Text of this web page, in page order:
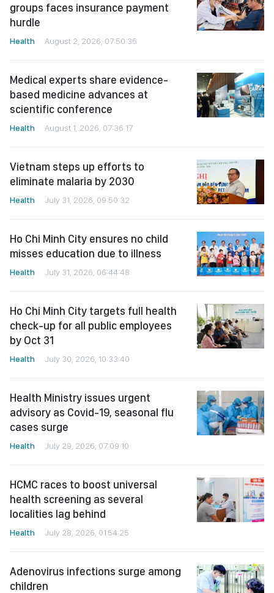
groups faces insurance payment
hurdle
Health August 2, 2026, 07:50:35
Medical experts share evidence-
based medicine advances at
scientific conference
Health August 1, 2026, 07:36:17
Vietnam steps up efforts to
eliminate malaria by 2030
Health July 31, 2026, 09:50:32
Ho Chi Minh City ensures no child
misses education due to illness
Health July 31, 2026, 06:44:48
Ho Chi Minh City targets full health
check-up for all public employees
by Oct 31
Health July 30, 2026, 10:33:40
Health Ministry issues urgent
advisory as Covid-19, seasonal flu
cases surge
Health July 29, 2026, 07:09:10
HCMC races to boost universal
health screening as several
localities lag behind
Health July 28, 2026, 01:54:25
Adenovirus infections surge among
children